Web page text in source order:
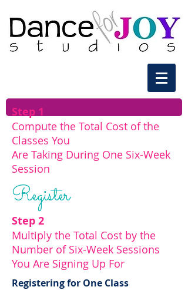
Step 1
Compute the Total Cost of the
Classes You
Are Taking During One Six-Week
Session
Register
Step 2
Multiply the Total Cost by the
Number of Six-Week Sessions
You Are Signing Up For
Registering for One Class